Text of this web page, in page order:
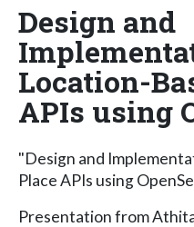
Design and
Location-
APIs using
"Design and
Place APIs using
Presentation from